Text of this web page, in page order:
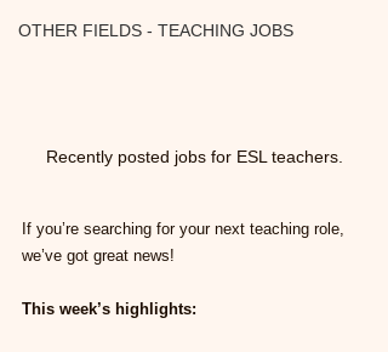
OTHER FIELDS - TEACHING JOBS
Recently posted jobs for ESL teachers.
If you’re searching for your next teaching role,
we’ve got great news!
This week’s highlights: